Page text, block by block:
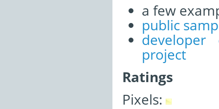
a few
public
developer
project
Ratings
Pixels: